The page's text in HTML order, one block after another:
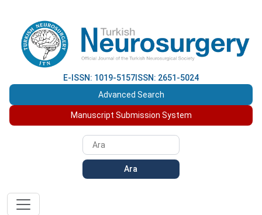
E-ISSN: 1019-5157 ISSN: 2651-5024
Advanced Search
Manuscript Submission System
Ara